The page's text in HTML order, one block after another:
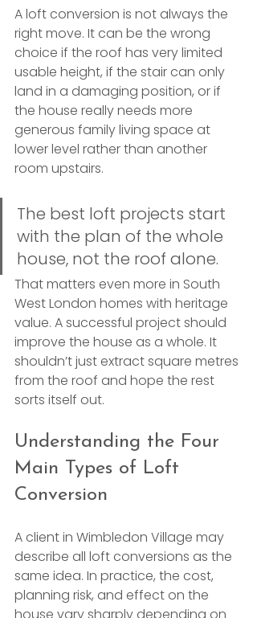
A loft conversion is not always the
right move. It can be the wrong
choice if the roof has very limited
usable height, if the stair can only
land in a damaging position, or if
the house really needs more
generous family living space at
lower level rather than another
room upstairs.
The best loft projects start
with the plan of the whole
house, not the roof alone.
That matters even more in South
West London homes with heritage
value. A successful project should
improve the house as a whole. It
shouldn’t just extract square metres
from the roof and hope the rest
sorts itself out.
Understanding the Four
Main Types of Loft
Conversion
A client in Wimbledon Village may
describe all loft conversions as the
same idea. In practice, the cost,
planning risk, and effect on the